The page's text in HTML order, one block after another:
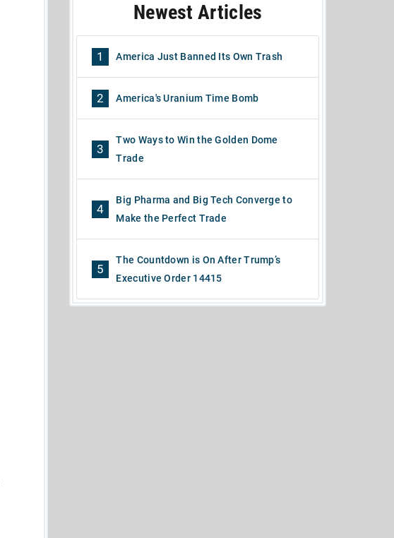
Newest Articles
1 America Just Banned Its Own Trash
2 America's Uranium Time Bomb
3
Two Ways to Win the Golden Dome
Trade
4
Big Pharma and Big Tech Converge to
Make the Perfect Trade
5
The Countdown is On After Trump’s
Executive Order 14415